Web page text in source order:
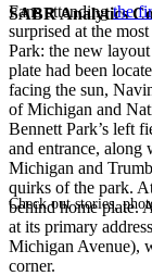
SABR Analytics
Check out stories,
Fans attendingthe
surprised at the
Park: the new
plate had been
facing the sun,
of Michigan and
Bennett Park’s left
and entrance, along
Michigan and
quirks of the park.
behind home plate.
at its primary
Michigan Avenue),
corner.